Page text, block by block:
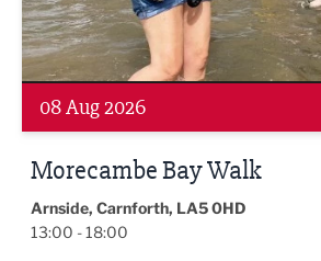
08 Aug 2026
Morecambe Bay Walk
Arnside, Carnforth, LA5 0HD
13:00 - 18:00